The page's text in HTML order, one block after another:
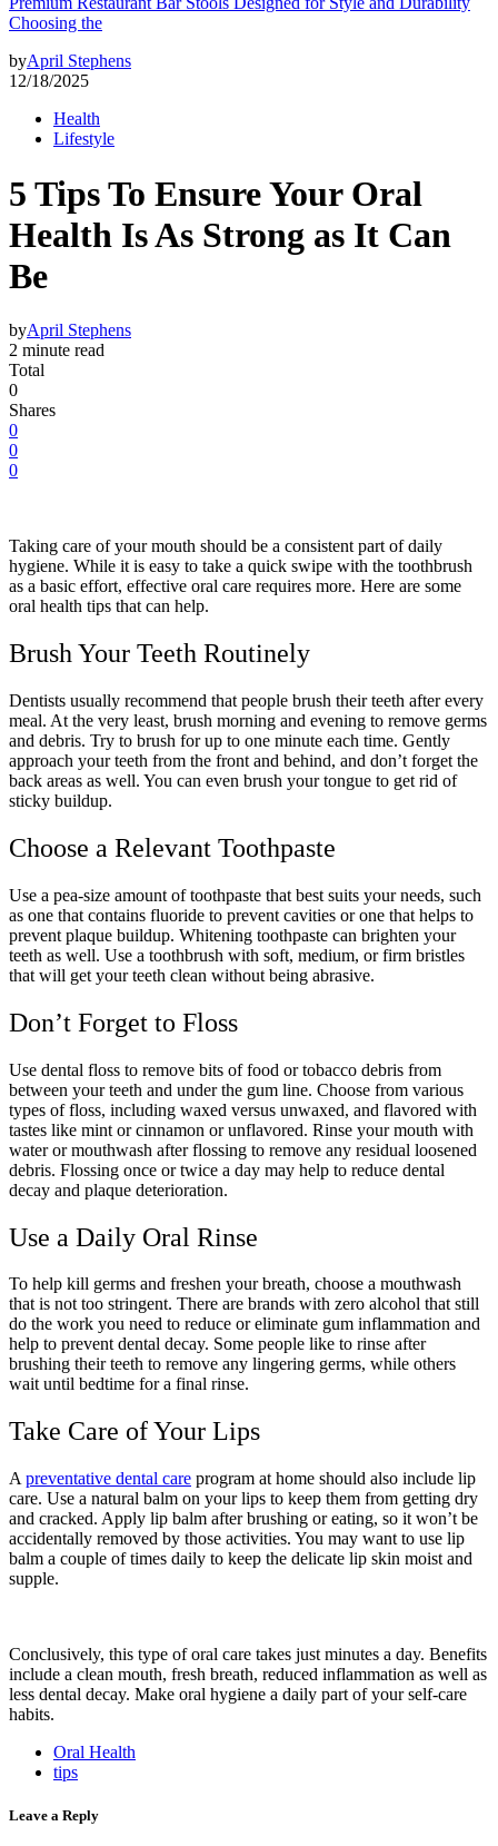
Choosing the
byApril Stephens
12/18/2025
Health
Lifestyle
5 Tips To Ensure Your Oral
Health Is As Strong as It Can
Be
byApril Stephens
2 minute read
Total
0
Shares
0
0
0
Taking care of your mouth should be a consistent part of daily
hygiene. While it is easy to take a quick swipe with the toothbrush
as a basic effort, effective oral care requires more. Here are some
oral health tips that can help.
Brush Your Teeth Routinely
Dentists usually recommend that people brush their teeth after every
meal. At the very least, brush morning and evening to remove germs
and debris. Try to brush for up to one minute each time. Gently
approach your teeth from the front and behind, and don’t forget the
back areas as well. You can even brush your tongue to get rid of
sticky buildup.
Choose a Relevant Toothpaste
Use a pea-size amount of toothpaste that best suits your needs, such
as one that contains fluoride to prevent cavities or one that helps to
prevent plaque buildup. Whitening toothpaste can brighten your
teeth as well. Use a toothbrush with soft, medium, or firm bristles
that will get your teeth clean without being abrasive.
Don’t Forget to Floss
Use dental floss to remove bits of food or tobacco debris from
between your teeth and under the gum line. Choose from various
types of floss, including waxed versus unwaxed, and flavored with
tastes like mint or cinnamon or unflavored. Rinse your mouth with
water or mouthwash after flossing to remove any residual loosened
debris. Flossing once or twice a day may help to reduce dental
decay and plaque deterioration.
Use a Daily Oral Rinse
To help kill germs and freshen your breath, choose a mouthwash
that is not too stringent. There are brands with zero alcohol that still
do the work you need to reduce or eliminate gum inflammation and
help to prevent dental decay. Some people like to rinse after
brushing their teeth to remove any lingering germs, while others
wait until bedtime for a final rinse.
Take Care of Your Lips
A preventative dental care program at home should also include lip
care. Use a natural balm on your lips to keep them from getting dry
and cracked. Apply lip balm after brushing or eating, so it won’t be
accidentally removed by those activities. You may want to use lip
balm a couple of times daily to keep the delicate lip skin moist and
supple.
Conclusively, this type of oral care takes just minutes a day. Benefits
include a clean mouth, fresh breath, reduced inflammation as well as
less dental decay. Make oral hygiene a daily part of your self-care
habits.
Oral Health
tips
Leave a Reply